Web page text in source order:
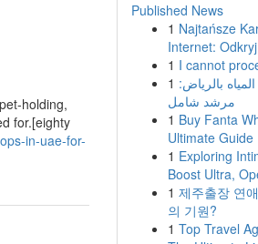
holding,
for.[eighty
in-uae-for-
Published News
1 Najtańsze
Internet:
1 I cannot
1 بالرياض:
مرشد شامل
1 Buy Fanta
Ultimate Guide
1 Exploring
Boost Ultra,
1 제주출장 연
의 기원?
1 Top Travel